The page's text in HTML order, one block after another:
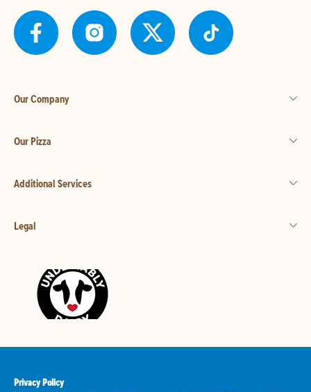
Our Company
Our Pizza
Additional Services
Legal
Privacy Policy